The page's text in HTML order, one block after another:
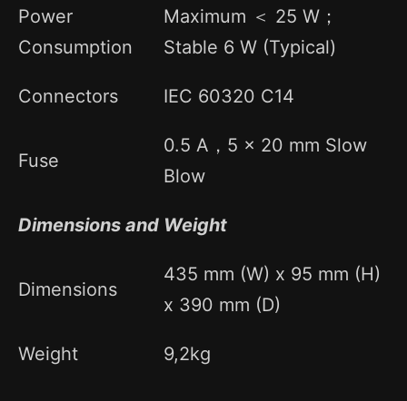
Power
Consumption
Maximum ＜ 25 W；
Stable 6 W (Typical)
Connectors IEC 60320 C14
Fuse
0.5 A，5 x 20 mm Slow
Blow
Dimensions and Weight
Dimensions
435 mm (W) x 95 mm (H)
x 390 mm (D)
Weight 9,2kg